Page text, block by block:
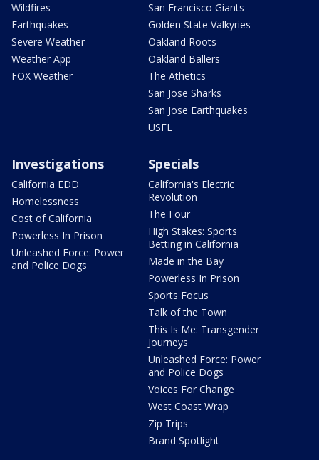
Wildfires
Earthquakes
Severe Weather
Weather App
FOX Weather
San Francisco Giants
Golden State Valkyries
Oakland Roots
Oakland Ballers
The Athetics
San Jose Sharks
San Jose Earthquakes
USFL
Investigations
California EDD
Homelessness
Cost of California
Powerless In Prison
Unleashed Force: Power
and Police Dogs
Specials
California's Electric
Revolution
The Four
High Stakes: Sports
Betting in California
Made in the Bay
Powerless In Prison
Sports Focus
Talk of the Town
This Is Me: Transgender
Journeys
Unleashed Force: Power
and Police Dogs
Voices For Change
West Coast Wrap
Zip Trips
Brand Spotlight